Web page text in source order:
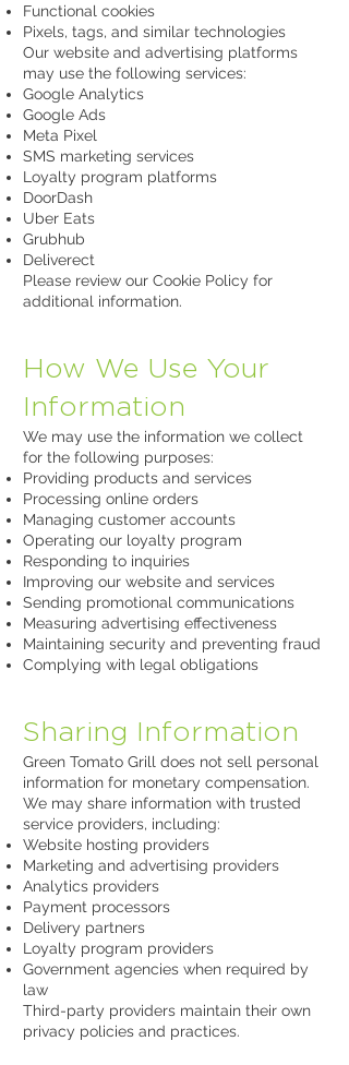
Functional cookies
Pixels, tags, and similar technologies
Our website and advertising platforms
may use the following services:
Google Analytics
Google Ads
Meta Pixel
SMS marketing services
Loyalty program platforms
DoorDash
Uber Eats
Grubhub
Deliverect
Please review our Cookie Policy for
additional information.
How We Use Your
Information
We may use the information we collect
for the following purposes:
Providing products and services
Processing online orders
Managing customer accounts
Operating our loyalty program
Responding to inquiries
Improving our website and services
Sending promotional communications
Measuring advertising effectiveness
Maintaining security and preventing fraud
Complying with legal obligations
Sharing Information
Green Tomato Grill does not sell personal
information for monetary compensation.
We may share information with trusted
service providers, including:
Website hosting providers
Marketing and advertising providers
Analytics providers
Payment processors
Delivery partners
Loyalty program providers
Government agencies when required by
law
Third-party providers maintain their own
privacy policies and practices.